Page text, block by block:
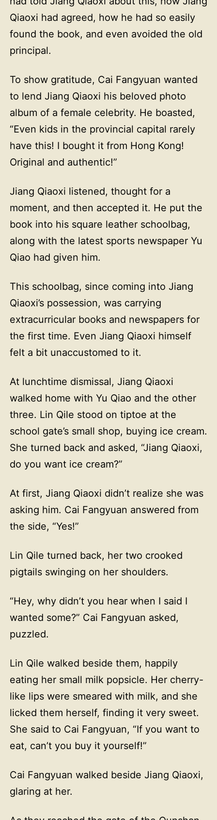
Qiaoxi had agreed, how he had so easily
found the book, and even avoided the old
principal.
To show gratitude, Cai Fangyuan wanted
to lend Jiang Qiaoxi his beloved photo
album of a female celebrity. He boasted,
“Even kids in the provincial capital rarely
have this! I bought it from Hong Kong!
Original and authentic!”
Jiang Qiaoxi listened, thought for a
moment, and then accepted it. He put the
book into his square leather schoolbag,
along with the latest sports newspaper Yu
Qiao had given him.
This schoolbag, since coming into Jiang
Qiaoxi’s possession, was carrying
extracurricular books and newspapers for
the first time. Even Jiang Qiaoxi himself
felt a bit unaccustomed to it.
At lunchtime dismissal, Jiang Qiaoxi
walked home with Yu Qiao and the other
three. Lin Qile stood on tiptoe at the
school gate’s small shop, buying ice cream.
She turned back and asked, “Jiang Qiaoxi,
do you want ice cream?”
At first, Jiang Qiaoxi didn’t realize she was
asking him. Cai Fangyuan answered from
the side, “Yes!”
Lin Qile turned back, her two crooked
pigtails swinging on her shoulders.
“Hey, why didn’t you hear when I said I
wanted some?” Cai Fangyuan asked,
puzzled.
Lin Qile walked beside them, happily
eating her small milk popsicle. Her cherry-
like lips were smeared with milk, and she
licked them herself, finding it very sweet.
She said to Cai Fangyuan, “If you want to
eat, can’t you buy it yourself!”
Cai Fangyuan walked beside Jiang Qiaoxi,
glaring at her.